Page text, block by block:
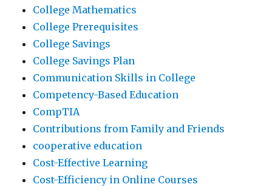
College Mathematics
College Prerequisites
College Savings
College Savings Plan
Communication Skills in College
Competency-Based Education
CompTIA
Contributions from Family and Friends
cooperative education
Cost-Effective Learning
Cost-Efficiency in Online Courses